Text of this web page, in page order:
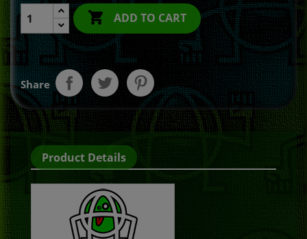
 ADD TO CART
Share
Product Details